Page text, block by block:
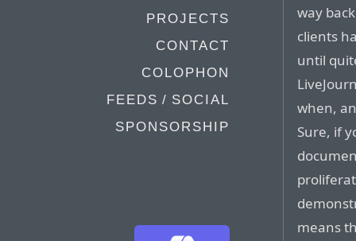
PROJECTS
CONTACT
COLOPHON
FEEDS / SOCIAL
SPONSORSHIP
way
clients
until
when,
Sure, if
means